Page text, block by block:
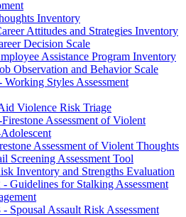
Inventory
Attitudes and Strategies Inventory
Decision Scale
Assistance Program Inventory
Observation and Behavior Scale
Styles Assessment
Violence Risk Triage
Assessment of Violent
Assessment of Violent Thoughts
Screening Assessment Tool
Inventory and Strengths Evaluation
Guidelines for Stalking Assessment
Spousal Assault Risk Assessment